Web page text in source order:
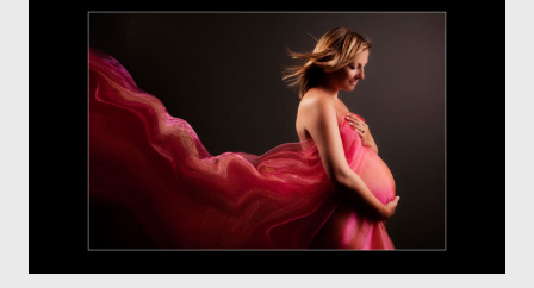
this traditional backdrop would be the perfect match. If this
didn't work it was being put away for the foreseeable future.
In this session I used both natural light and studio light. Our
studio has some lovely light coming in through our tri-fold
doors. I always get great results using this light whic...